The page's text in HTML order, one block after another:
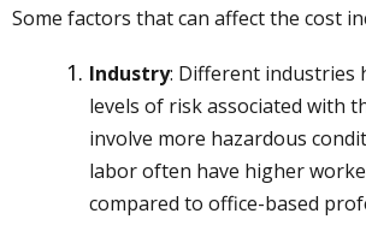
Some factors that can affect the cost
Industry: Different industries
levels of risk associated with
involve more hazardous
labor often have higher
compared to office-based